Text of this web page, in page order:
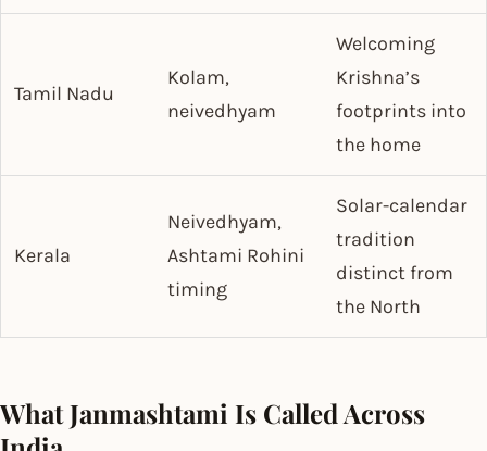
Tamil Nadu
Kolam,
neivedhyam
Welcoming
Krishna’s
footprints into
the home
Kerala
Neivedhyam,
Ashtami Rohini
timing
Solar-calendar
tradition
distinct from
the North
What Janmashtami Is Called Across